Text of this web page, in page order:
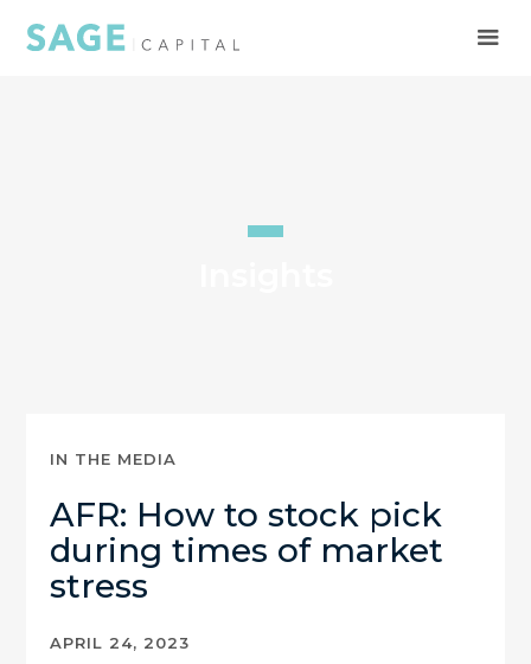
AFR: How to stock pick
during times of market
stress
IN THE MEDIA
APRIL 24, 2023